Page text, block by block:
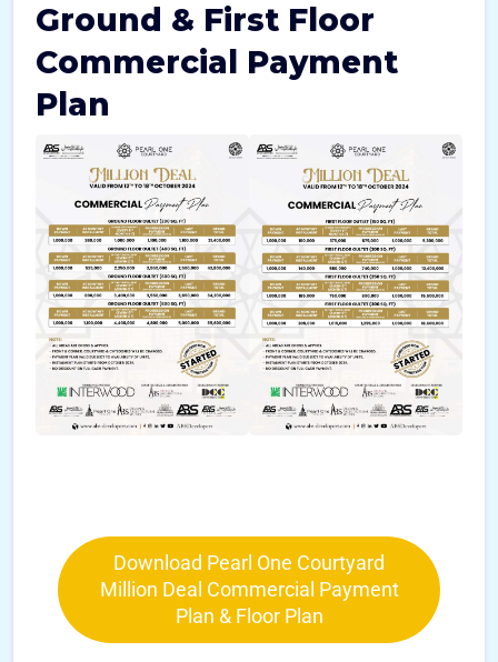
Ground & First Floor
Commercial Payment
Plan
Download Pearl One Courtyard
Million Deal Commercial Payment
Plan & Floor Plan